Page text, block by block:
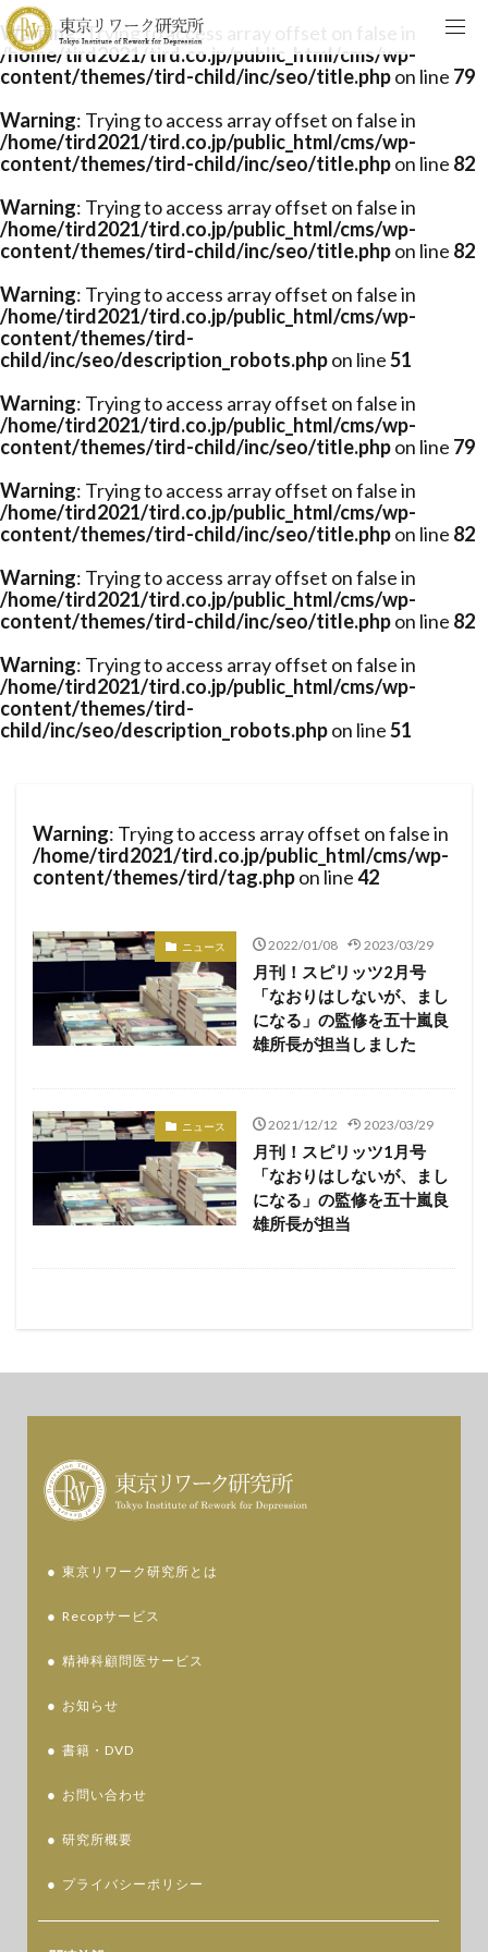
Warning: Trying to access array offset on false in
/home/tird2021/tird.co.jp/public_html/cms/wp-
content/themes/tird-child/inc/seo/title.phpon line 79
Warning: Trying to access array offset on false in
/home/tird2021/tird.co.jp/public_html/cms/wp-
content/themes/tird-child/inc/seo/title.phpon line 82
Warning: Trying to access array offset on false in
/home/tird2021/tird.co.jp/public_html/cms/wp-
content/themes/tird-child/inc/seo/title.phpon line 82
Warning: Trying to access array offset on false in
/home/tird2021/tird.co.jp/public_html/cms/wp-
content/themes/tird-
child/inc/seo/description_robots.phpon line51
Warning: Trying to access array offset on false in
/home/tird2021/tird.co.jp/public_html/cms/wp-
content/themes/tird-child/inc/seo/title.phpon line 79
Warning: Trying to access array offset on false in
/home/tird2021/tird.co.jp/public_html/cms/wp-
content/themes/tird-child/inc/seo/title.phpon line 82
Warning: Trying to access array offset on false in
/home/tird2021/tird.co.jp/public_html/cms/wp-
content/themes/tird-child/inc/seo/title.phpon line 82
Warning: Trying to access array offset on false in
/home/tird2021/tird.co.jp/public_html/cms/wp-
content/themes/tird-
child/inc/seo/description_robots.phpon line51
Warning: Trying to access array offset on false in
/home/tird2021/tird.co.jp/public_html/cms/wp-
content/themes/tird/tag.phpon line42
ニュース 2022/01/08 2023/03/29
月刊！スピリッツ2月号
「なおりはしないが、まし
になる」の監修を五十嵐良
雄所長が担当しました
ニュース 2021/12/12 2023/03/29
月刊！スピリッツ1月号
「なおりはしないが、まし
になる」の監修を五十嵐良
雄所長が担当
東京リワーク研究所とは
Recopサービス
精神科顧問医サービス
お知らせ
書籍・DVD
お問い合わせ
研究所概要
プライバシーポリシー